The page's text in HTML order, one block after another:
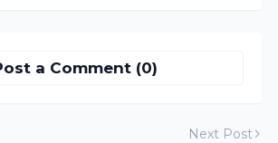
a Comment (0)
Next Post